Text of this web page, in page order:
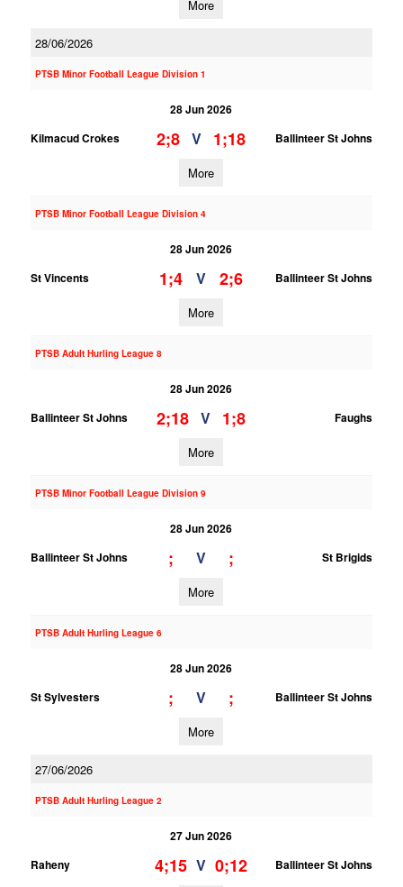
More
28/06/2026
PTSB Minor Football League Division 1
28 Jun 2026
Kilmacud Crokes
2;8 V 1;18 Ballinteer St Johns
More
PTSB Minor Football League Division 4
28 Jun 2026
St Vincents
1;4 V 2;6 Ballinteer St Johns
More
PTSB Adult Hurling League 8
28 Jun 2026
Ballinteer St Johns
2;18 V 1;8 Faughs
More
PTSB Minor Football League Division 9
28 Jun 2026
Ballinteer St Johns
; V ; St Brigids
More
PTSB Adult Hurling League 6
28 Jun 2026
St Sylvesters
; V ; Ballinteer St Johns
More
27/06/2026
PTSB Adult Hurling League 2
27 Jun 2026
Raheny
4;15 V 0;12 Ballinteer St Johns